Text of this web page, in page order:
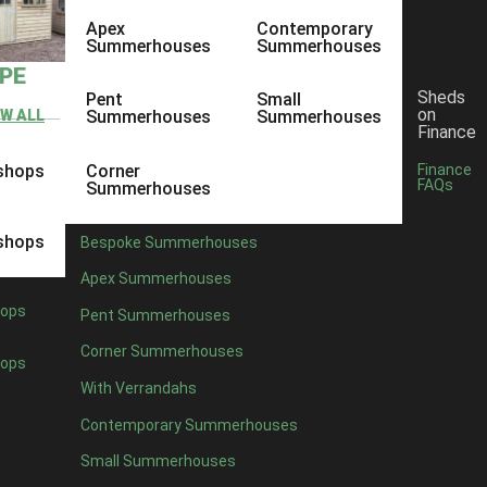
ALL
Apex
Summerhouses
Pent
Summerhouses
Corner
Summerhouses
Contemporary
Summerhouses
Small
Summerhouses
Bespoke Summerhouses
Apex Summerhouses
Pent Summerhouses
Corner Summerhouses
With Verrandahs
Contemporary Summerhouses
Small Summerhouses
Sheds
on
Finance
Finance
FAQs